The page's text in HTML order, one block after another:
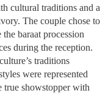
cultural traditions and a
The couple chose to
baraat procession
during the reception.
traditions
were represented
true showstopper with